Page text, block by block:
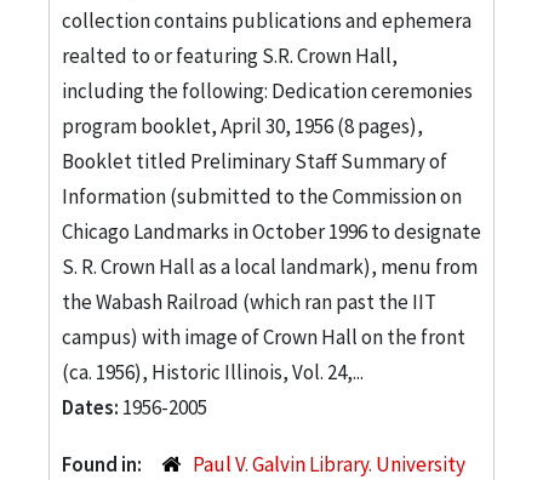
collection contains publications and ephemera
realted to or featuring S.R. Crown Hall,
including the following: Dedication ceremonies
program booklet, April 30, 1956 (8 pages),
Booklet titled Preliminary Staff Summary of
Information (submitted to the Commission on
Chicago Landmarks in October 1996 to designate
S. R. Crown Hall as a local landmark), menu from
the Wabash Railroad (which ran past the IIT
campus) with image of Crown Hall on the front
(ca. 1956), Historic Illinois, Vol. 24,...
Dates: 1956-2005
Found in:
Paul V. Galvin Library. University